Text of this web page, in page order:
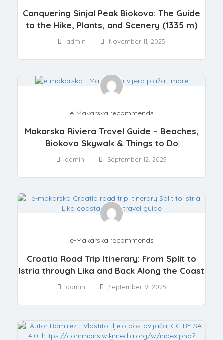
Conquering Sinjal Peak Biokovo: The Guide
to the Hike, Plants, and Scenery (1335 m)
admin November 11, 2025
e-Makarska recommends
Makarska Riviera Travel Guide – Beaches,
Biokovo Skywalk & Things to Do
admin September 12, 2025
e-Makarska recommends
Croatia Road Trip Itinerary: From Split to
Istria through Lika and Back Along the Coast
admin September 9, 2025